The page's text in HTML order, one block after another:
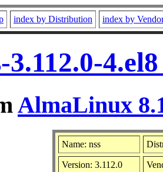
index by Distribution index by
3.112.0-
AlmaLinux
Name: nss
Version: 3.112.0